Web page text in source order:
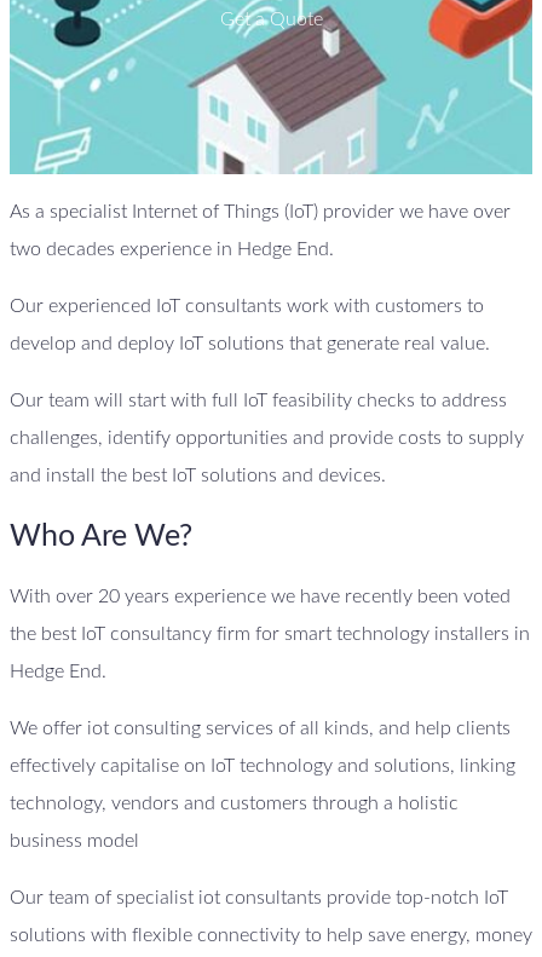
Get a Quote
As a specialist Internet of Things (IoT) provider we have over
two decades experience in Hedge End.
Our experienced IoT consultants work with customers to
develop and deploy IoT solutions that generate real value.
Our team will start with full IoT feasibility checks to address
challenges, identify opportunities and provide costs to supply
and install the best IoT solutions and devices.
Who Are We?
With over 20 years experience we have recently been voted
the best IoT consultancy firm for smart technology installers in
Hedge End.
We offer iot consulting services of all kinds, and help clients
effectively capitalise on IoT technology and solutions, linking
technology, vendors and customers through a holistic
business model
Our team of specialist iot consultants provide top-notch IoT
solutions with flexible connectivity to help save energy, money